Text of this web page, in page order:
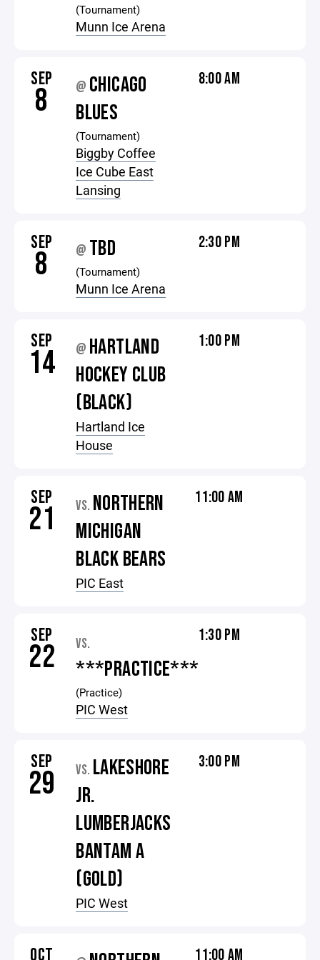
(Tournament)
Munn Ice Arena
SEP
8 @ CHICAGO
BLUES
(Tournament)
Biggby Coffee
Ice Cube East
Lansing
8:00 AM
SEP
8 @ TBD
(Tournament)
Munn Ice Arena
2:30 PM
SEP
14 @ HARTLAND
HOCKEY CLUB
(BLACK)
Hartland Ice
House
1:00 PM
SEP
21 VS. NORTHERN
MICHIGAN
BLACK BEARS
PIC East
11:00 AM
SEP
22 VS.
***PRACTICE***
(Practice)
PIC West
1:30 PM
SEP
29 VS. LAKESHORE
JR.
LUMBERJACKS
BANTAM A
(GOLD)
PIC West
3:00 PM
OCT 11:00 AM